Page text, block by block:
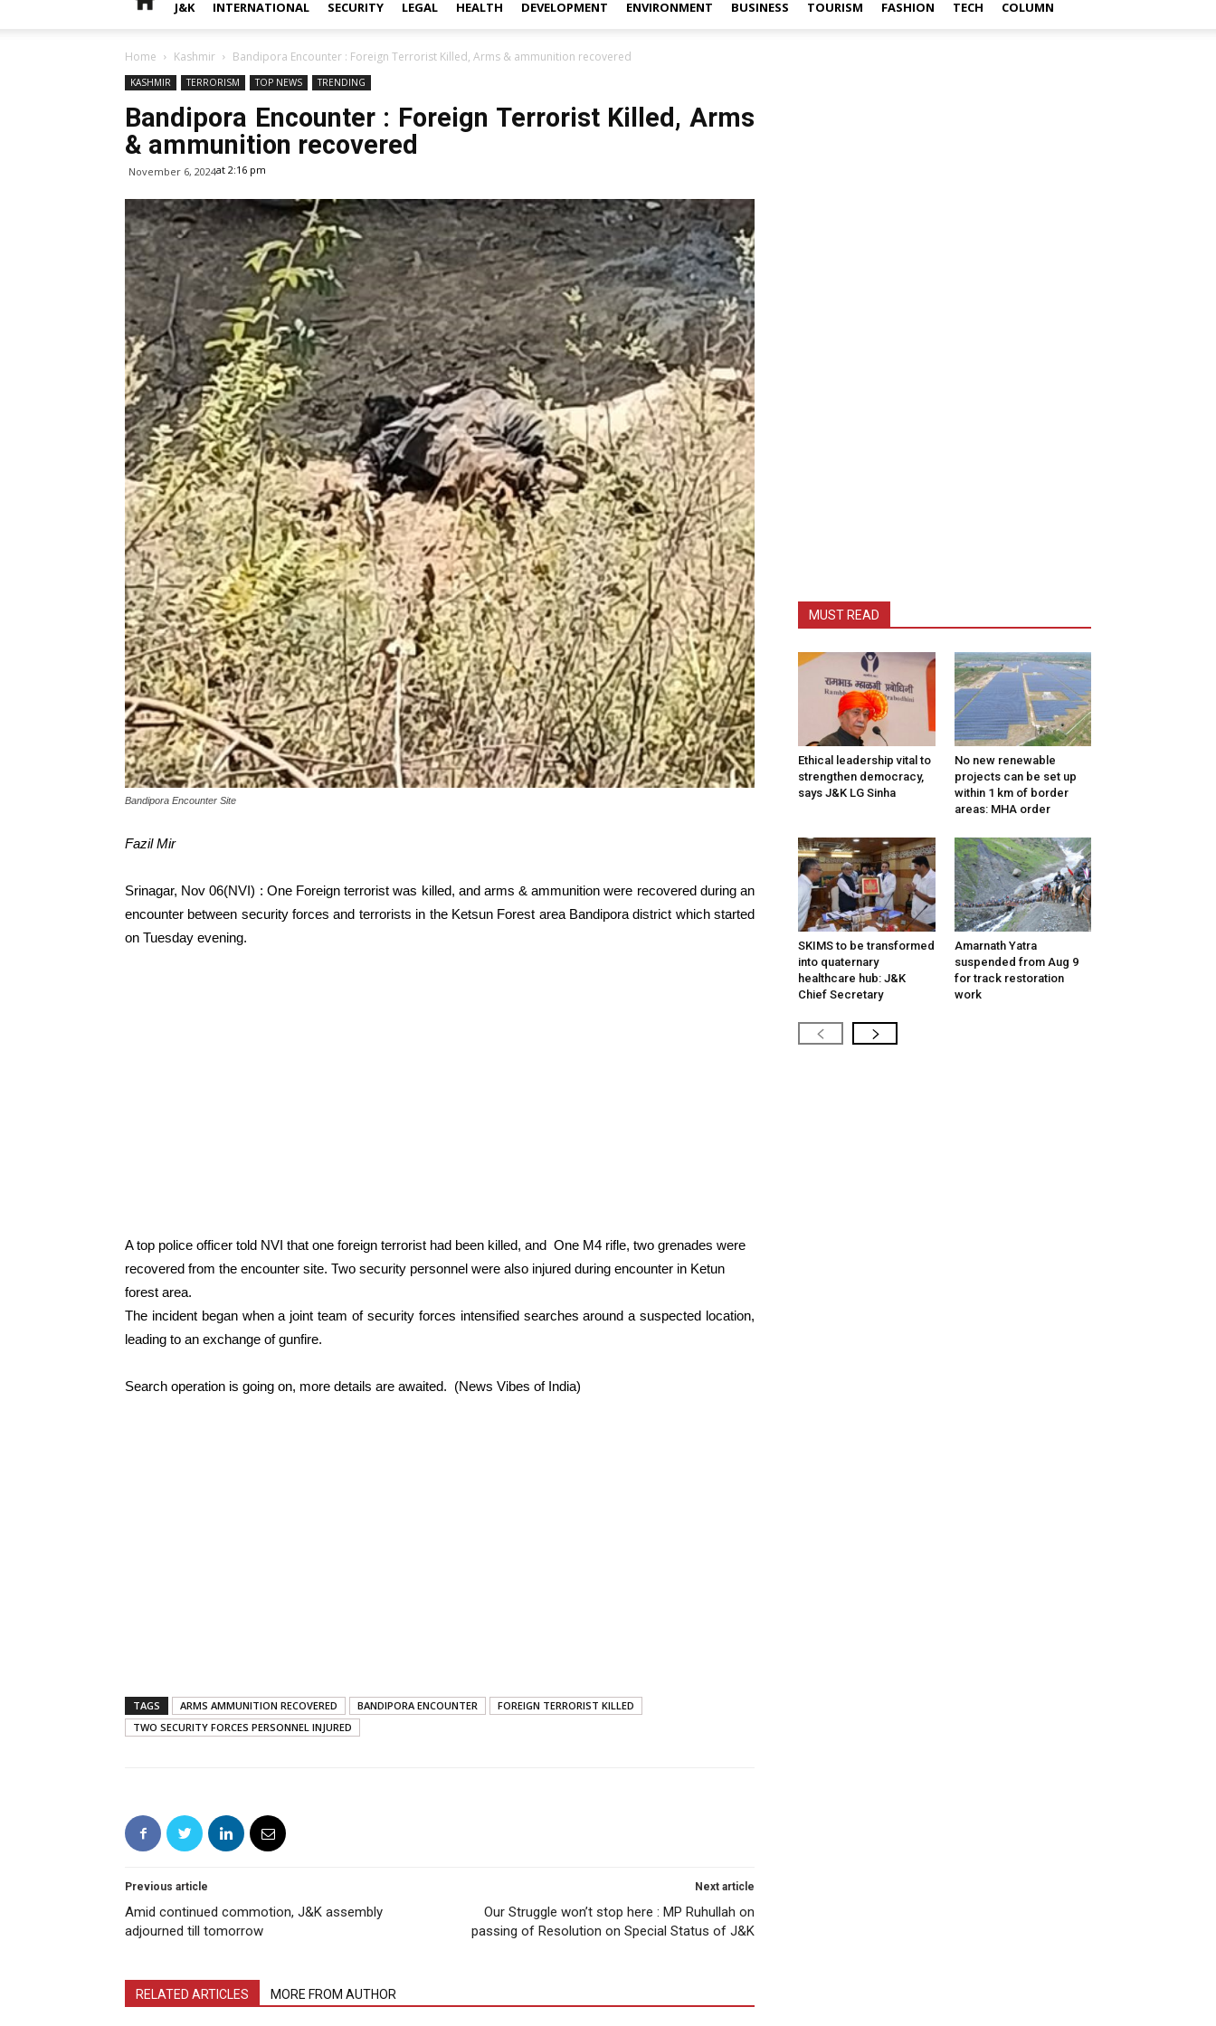
J&K INTERNATIONAL SECURITY LEGAL HEALTH DEVELOPMENT ENVIRONMENT BUSINESS TOURISM FASHION TECH COLUMN
Home Kashmir Bandipora Encounter : Foreign Terrorist Killed, Arms & ammunition recovered
KASHMIR TERRORISM TOP NEWS TRENDING
Bandipora Encounter : Foreign Terrorist Killed, Arms
& ammunition recovered
November 6, 2024at 2:16 pm
Bandipora Encounter Site
Fazil Mir
Srinagar, Nov 06(NVI) : One Foreign terrorist was killed, and arms & ammunition were recovered during an
encounter between security forces and terrorists in the Ketsun Forest area Bandipora district which started
on Tuesday evening.
A top police officer told NVI that one foreign terrorist had been killed, and One M4 rifle, two grenades were
recovered from the encounter site. Two security personnel were also injured during encounter in Ketun
forest area.
The incident began when a joint team of security forces intensified searches around a suspected location,
leading to an exchange of gunfire.
Search operation is going on, more details are awaited. (News Vibes of India)
TAGS ARMS AMMUNITION RECOVERED BANDIPORA ENCOUNTER
FOREIGN TERRORIST KILLED
TWO SECURITY FORCES PERSONNEL INJURED
Previous article
Amid continued commotion, J&K assembly
adjourned till tomorrow
Next article
Our Struggle won’t stop here : MP Ruhullah on
passing of Resolution on Special Status of J&K
RELATED ARTICLES MORE FROM AUTHOR
MUST READ
Ethical leadership vital to
strengthen democracy,
says J&K LG Sinha
No new renewable
projects can be set up
within 1 km of border
areas: MHA order
SKIMS to be transformed
into quaternary
healthcare hub: J&K
Chief Secretary
Amarnath Yatra
suspended from Aug 9
for track restoration
work